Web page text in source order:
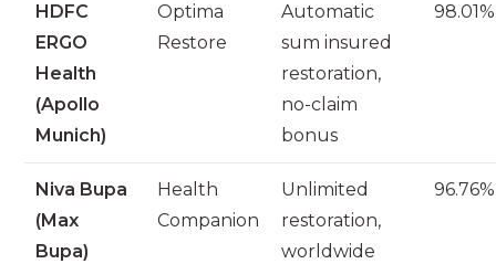
HDFC
ERGO
Health
(Apollo
Munich)
Optima
Restore
Automatic
sum insured
restoration,
no-claim
bonus
98.01%
Niva Bupa
(Max
Bupa)
Health
Companion
Unlimited
restoration,
worldwide
96.76%